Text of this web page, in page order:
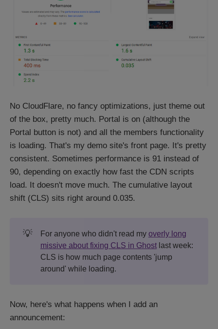
No CloudFlare, no fancy optimizations, just theme out
of the box, pretty much. Portal is on (although the
Portal button is not) and all the members functionality
is loading. That's my demo site's front page. It's pretty
consistent. Sometimes performance is 91 instead of
90, depending on exactly how fast the CDN scripts
load. It doesn't move much. The cumulative layout
shift (CLS) sits right around 0.035.
💡 For anyone who didn't read my overly long
missive about fixing CLS in Ghostlast week:
CLS is how much page contents 'jump
around' while loading.
Now, here's what happens when I add an
announcement: